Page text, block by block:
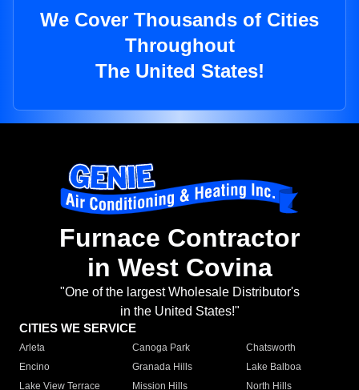
We Cover Thousands of Cities
Throughout
The United States!
Furnace Contractor
in West Covina
"One of the largest Wholesale Distributor's
in the United States!"
CITIES WE SERVICE
Arleta Canoga Park
Chatsworth
Encino
Granada Hills
Lake Balboa
Lake View Terrace
Mission Hills
North Hills